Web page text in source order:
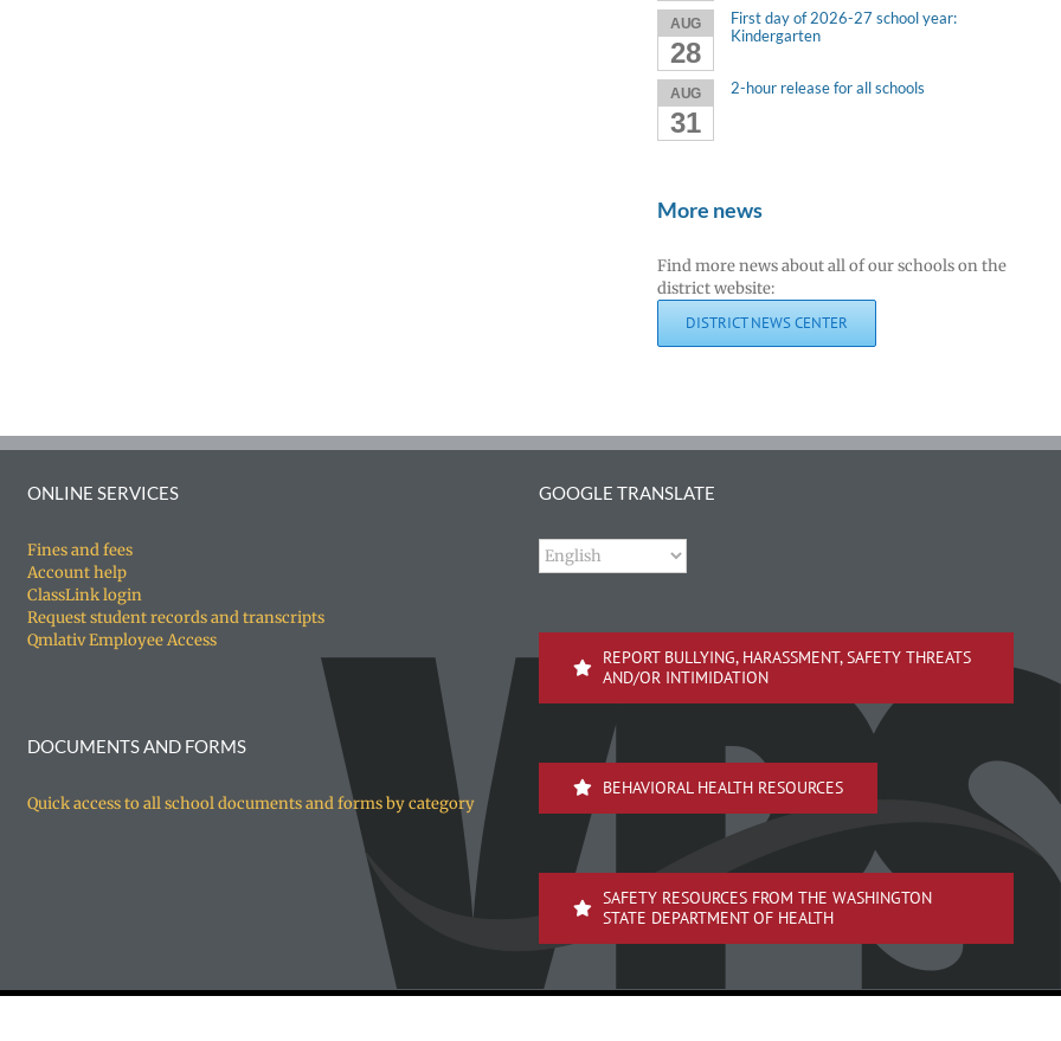
AUG
28
First day of 2026-27 school year:
Kindergarten
AUG
31
2-hour release for all schools
More news
Find more news about all of our schools on the
district website:
DISTRICT NEWS CENTER
ONLINE SERVICES
Fines and fees
Account help
ClassLink login
Request student records and transcripts
Qmlativ Employee Access
DOCUMENTS AND FORMS
Quick access to all school documents and forms by category
GOOGLE TRANSLATE
REPORT BULLYING, HARASSMENT, SAFETY THREATS
AND/OR INTIMIDATION
BEHAVIORAL HEALTH RESOURCES
SAFETY RESOURCES FROM THE WASHINGTON
STATE DEPARTMENT OF HEALTH